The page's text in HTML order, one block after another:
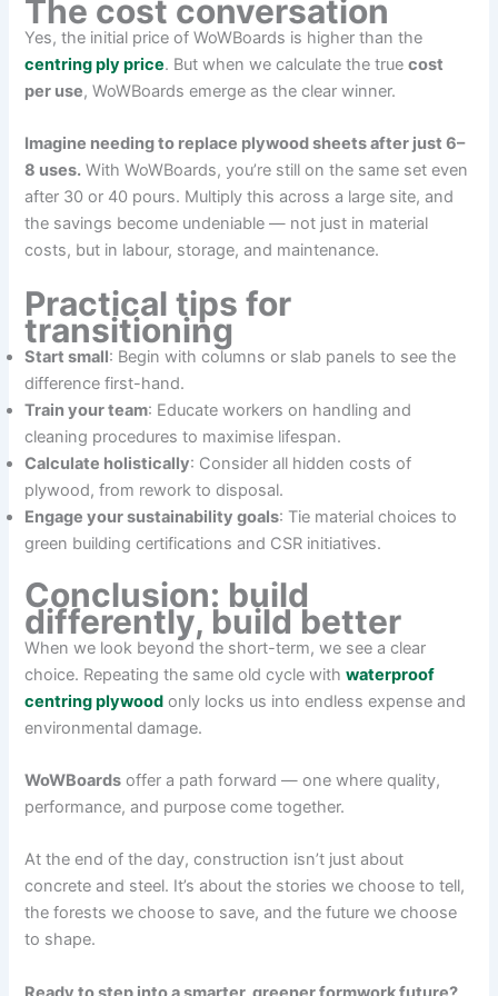
The cost conversation
Yes, the initial price of WoWBoards is higher than the
centring ply price. But when we calculate the truecost
per use, WoWBoards emerge as the clear winner.
Imagine needing to replace plywood sheets after just 6–
8 uses. With WoWBoards, you’re still on the same set even
after 30 or 40 pours. Multiply this across a large site, and
the savings become undeniable — not just in material
costs, but in labour, storage, and maintenance.
Practical tips for
transitioning
Start small: Begin with columns or slab panels to see the
difference first-hand.
Train your team: Educate workers on handling and
cleaning procedures to maximise lifespan.
Calculate holistically: Consider all hidden costs of
plywood, from rework to disposal.
Engage your sustainability goals: Tie material choices to
green building certifications and CSR initiatives.
Conclusion: build
differently, build better
When we look beyond the short-term, we see a clear
choice. Repeating the same old cycle withwaterproof
centring plywood only locks us into endless expense and
environmental damage.
WoWBoards offer a path forward — one where quality,
performance, and purpose come together.
At the end of the day, construction isn’t just about
concrete and steel. It’s about the stories we choose to tell,
the forests we choose to save, and the future we choose
to shape.